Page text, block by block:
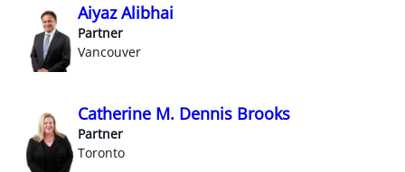
Aiyaz Alibhai
Partner
Vancouver
Catherine M. Dennis Brooks
Partner
Toronto